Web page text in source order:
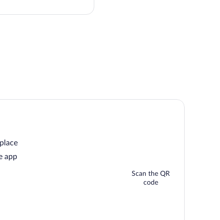
price
app
Scan the QR
code